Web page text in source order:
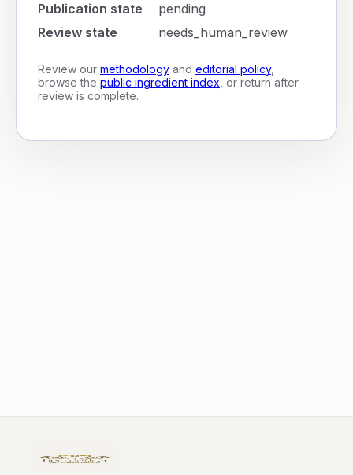
Publication state
pending
Review state
needs_human_review
Review our methodologyand editorial policy,
browse the public ingredient index , or return after
review is complete.